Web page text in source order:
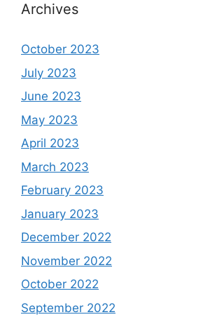
Archives
October 2023
July 2023
June 2023
May 2023
April 2023
March 2023
February 2023
January 2023
December 2022
November 2022
October 2022
September 2022